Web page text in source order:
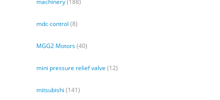
machinery(188)
mdc control (8)
MGG2 Motors(40)
mini pressure relief valve (12)
mitsubishi (141)